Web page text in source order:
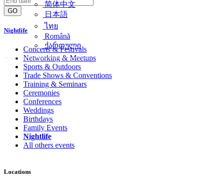
简体中文
日本語
ไทย
Română
ქართული
GO
Nightlife
Concerts & Festivals
Networking & Meetups
Sports & Outdoors
Trade Shows & Conventions
Training & Seminars
Ceremonies
Conferences
Weddings
Birthdays
Family Events
Nightlife
All others events
Locations